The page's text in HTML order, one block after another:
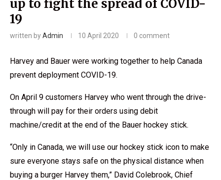
up to fight the spread of COVID-
19
written byAdmin 10 April 2020 0 comment
Harvey and Bauer were working together to help Canada
prevent deployment COVID-19.
On April 9 customers Harvey who went through the drive-
through will pay for their orders using debit
machine/credit at the end of the Bauer hockey stick.
“Only in Canada, we will use our hockey stick icon to make
sure everyone stays safe on the physical distance when
buying a burger Harvey them,” David Colebrook, Chief